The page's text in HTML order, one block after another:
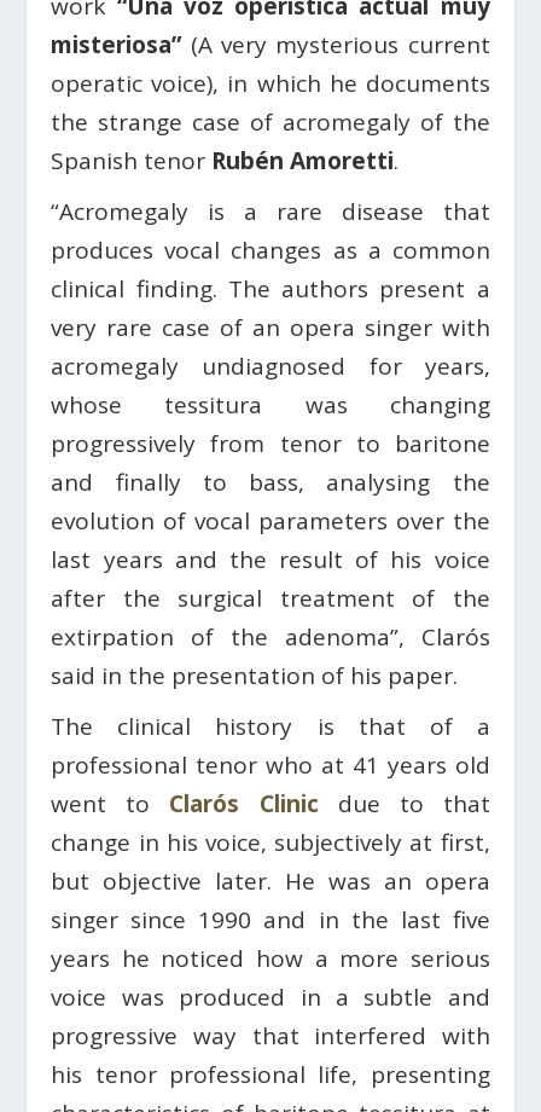
misteriosa”(A very mysterious current
operatic voice), in which he documents
the strange case of acromegaly of the
Spanish tenor Rubén Amoretti.
“Acromegaly is a rare disease that
produces vocal changes as a common
clinical finding. The authors present a
very rare case of an opera singer with
acromegaly undiagnosed for years,
whose tessitura was changing
progressively from tenor to baritone
and finally to bass, analysing the
evolution of vocal parameters over the
last years and the result of his voice
after the surgical treatment of the
extirpation of the adenoma”, Clarós
said in the presentation of his paper.
The clinical history is that of a
professional tenor who at 41 years old
went to Clarós Clinic due to that
change in his voice, subjectively at first,
but objective later. He was an opera
singer since 1990 and in the last five
years he noticed how a more serious
voice was produced in a subtle and
progressive way that interfered with
his tenor professional life, presenting